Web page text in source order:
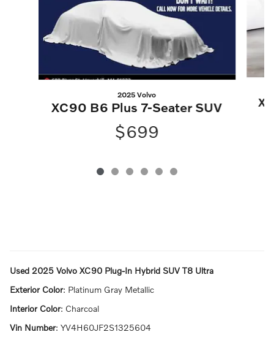
2025 Volvo
XC90 B6 Plus 7-Seater SUV
$699
Used 2025 Volvo XC90 Plug-In Hybrid SUV T8 Ultra
Exterior Color: Platinum Gray Metallic
Interior Color: Charcoal
Vin Number: YV4H60JF2S1325604